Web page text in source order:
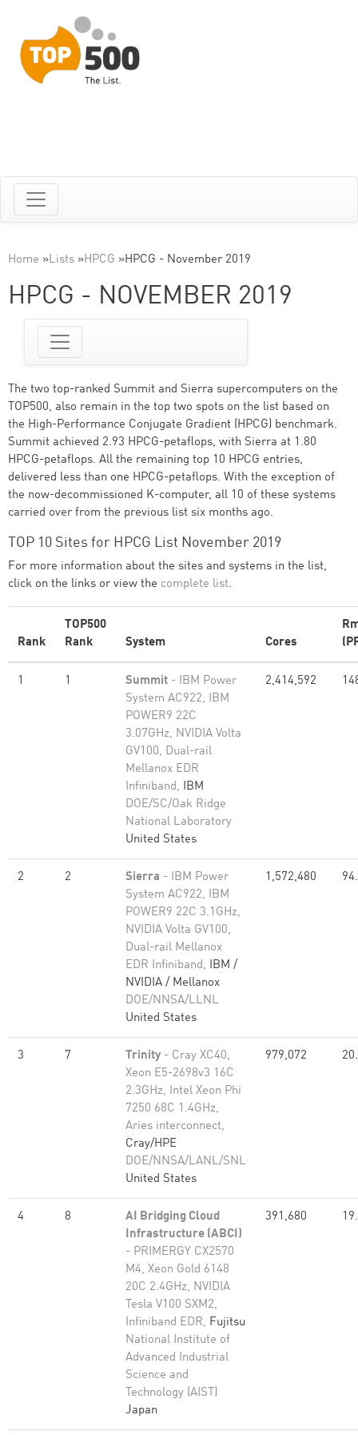
Home »Lists »HPCG »HPCG - November 2019
HPCG - NOVEMBER 2019
The two top-ranked Summit and Sierra supercomputers on the
TOP500, also remain in the top two spots on the list based on
the High-Performance Conjugate Gradient (HPCG) benchmark.
Summit achieved 2.93 HPCG-petaflops, with Sierra at 1.80
HPCG-petaflops. All the remaining top 10 HPCG entries,
delivered less than one HPCG-petaflops. With the exception of
the now-decommissioned K-computer, all 10 of these systems
carried over from the previous list six months ago.
TOP 10 Sites for HPCG List November 2019
For more information about the sites and systems in the list,
click on the links or view the complete list.
Rank
TOP500
Rank
System Cores
1 1 Summit - IBM Power
System AC922, IBM
POWER9 22C
3.07GHz, NVIDIA Volta
GV100, Dual-rail
Mellanox EDR
Infiniband, IBM
DOE/SC/Oak Ridge
National Laboratory
United States
2,414,592
2 2 Sierra - IBM Power
System AC922, IBM
POWER9 22C 3.1GHz,
NVIDIA Volta GV100,
Dual-rail Mellanox
EDR Infiniband, IBM /
NVIDIA / Mellanox
DOE/NNSA/LLNL
United States
1,572,480
3 7 Trinity - Cray XC40,
Xeon E5-2698v3 16C
2.3GHz, Intel Xeon Phi
7250 68C 1.4GHz,
Aries interconnect,
Cray/HPE
DOE/NNSA/LANL/SNL
United States
979,072
4 8
AI Bridging Cloud
Infrastructure (ABCI)
- PRIMERGY CX2570
M4, Xeon Gold 6148
20C 2.4GHz, NVIDIA
Tesla V100 SXM2,
Infiniband EDR, Fujitsu
National Institute of
Advanced Industrial
Science and
Technology (AIST)
Japan
391,680